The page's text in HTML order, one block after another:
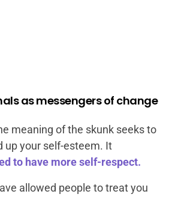
as messengers of change
meaning of the skunk seeks to
up your self-esteem. It
to have more self-respect.
allowed people to treat you